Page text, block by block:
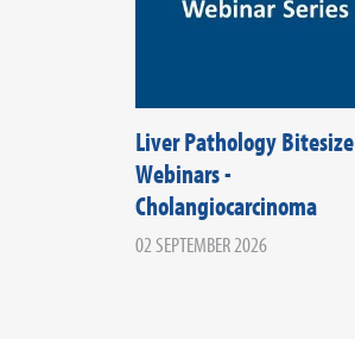
Liver Pathology Bitesize
Webinars -
Cholangiocarcinoma
02 SEPTEMBER 2026